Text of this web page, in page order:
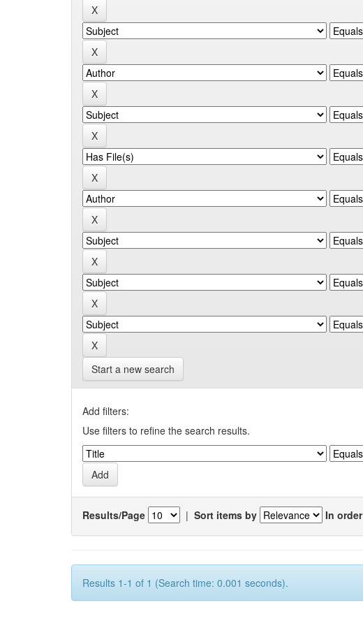
Start a new search
Add filters:
Use filters to refine the search results.
Results/Page | Sort items by In order
Results 1-1 of 1 (Search time: 0.001 seconds).